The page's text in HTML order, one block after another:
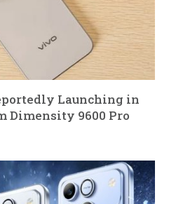
Launching in
Dimensity 9600 Pro